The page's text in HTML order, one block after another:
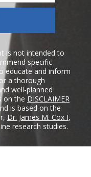
is not intended to
specific
educate and inform
a thorough
well-planned
on the DISCLAIMER
is based on the
Dr. James M. Cox I,
research studies.